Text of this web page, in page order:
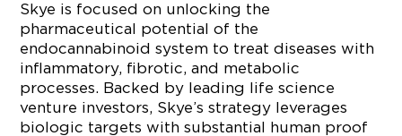
Skye is focused on unlocking the
pharmaceutical potential of the
endocannabinoid system to treat diseases with
inflammatory, fibrotic, and metabolic
processes. Backed by leading life science
venture investors, Skye’s strategy leverages
biologic targets with substantial human proof